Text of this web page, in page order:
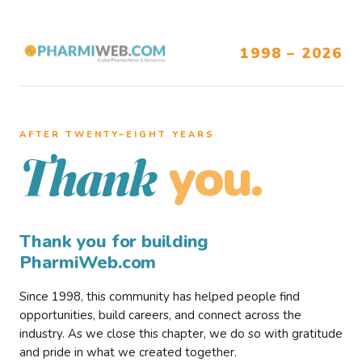
1998 – 2026
AFTER TWENTY–EIGHT YEARS
Thank you.
Thank you for building
PharmiWeb.com
Since 1998, this community has helped people find
opportunities, build careers, and connect across the
industry. As we close this chapter, we do so with gratitude
and pride in what we created together.